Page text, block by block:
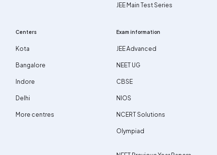
JEE Main Test Series
Centers
Kota
Bangalore
Indore
Delhi
More centres
Exam information
JEE Advanced
NEET UG
CBSE
NIOS
NCERT Solutions
Olympiad